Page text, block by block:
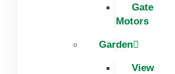
Gate
Motors
Garden
View